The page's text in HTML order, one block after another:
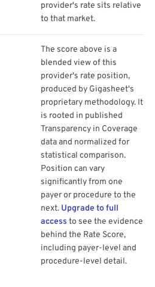
provider's rate sits relative
to that market.
The score above is a
blended view of this
provider's rate position,
produced by Gigasheet's
proprietary methodology. It
is rooted in published
Transparency in Coverage
data and normalized for
statistical comparison.
Position can vary
significantly from one
payer or procedure to the
next. Upgrade to full
access to see the evidence
behind the Rate Score,
including payer-level and
procedure-level detail.